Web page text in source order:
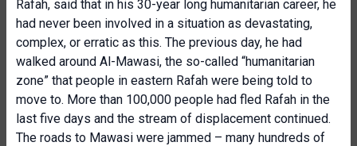
Rafah, said that in his 30-year long humanitarian career, he
had never been involved in a situation as devastating,
complex, or erratic as this. The previous day, he had
walked around Al-Mawasi, the so-called “humanitarian
zone” that people in eastern Rafah were being told to
move to. More than 100,000 people had fled Rafah in the
last five days and the stream of displacement continued.
The roads to Mawasi were jammed – many hundreds of